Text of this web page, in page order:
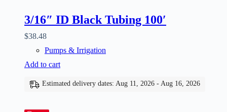
3/16″ ID Black Tubing 100′
$38.48
Pumps & Irrigation
Add to cart
Estimated delivery dates: Aug 11, 2026 - Aug 16, 2026